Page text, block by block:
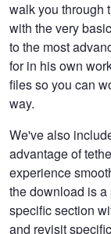
walk you through
with the very
to the most
for in his own
files so you can
way.
We've also
advantage of
experience
the download is
specific section
and revisit